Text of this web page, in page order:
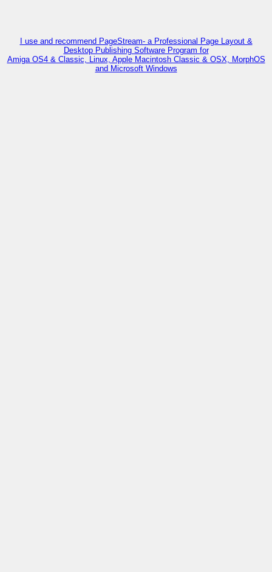
I use and recommend PageStream- a Professional Page Layout &
Desktop Publishing Software Program for
Amiga OS4 & Classic, Linux, Apple Macintosh Classic & OSX, MorphOS
and Microsoft Windows